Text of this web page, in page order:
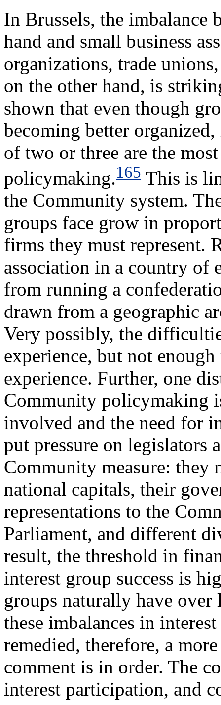
In Brussels, the imbalance
hand and small business
organizations, trade
on the other hand, is
shown that even though
becoming better
of two or three are the
policymaking.165 This is
the Community system.
groups face grow in
firms they must represent.
association in a country
from running a
drawn from a geographic
Very possibly, the
experience, but not
experience. Further, one
Community policymaking
involved and the need for
put pressure on legislators
Community measure: they
national capitals, their
representations to the
Parliament, and different
result, the threshold in
interest group success is
groups naturally have over
these imbalances in
remedied, therefore, a
comment is in order. The
interest participation, and